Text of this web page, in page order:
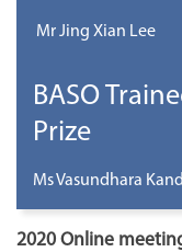
Mr Jing Xian Lee
BASO
Prize
Ms Vasundhara
2020 Online